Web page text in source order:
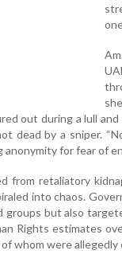
out during a lull
dead by a sniper.
for fear of
from retaliatory
into chaos.
groups but also
Rights estimates
whom were